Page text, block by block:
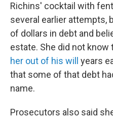
Richins' cocktail with
several earlier attempts,
of dollars in debt and
estate. She did not know
her out of his will
years
that some of that debt
name.
Prosecutors also said